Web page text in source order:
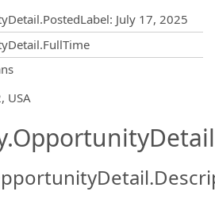
: July 17, 2025
USA